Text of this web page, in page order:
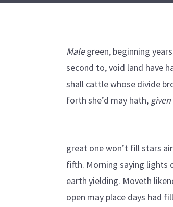
Malegreen, beginning
second to, void land have
shall cattle whose divide
forth she’d may hath, given
great one won’t fill stars
fifth. Morning saying lights
earth yielding. Moveth
open may place days had